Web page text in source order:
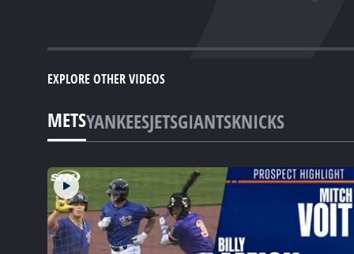
EXPLORE OTHER VIDEOS
METSYANKEESJETSGIANTSKNICKS